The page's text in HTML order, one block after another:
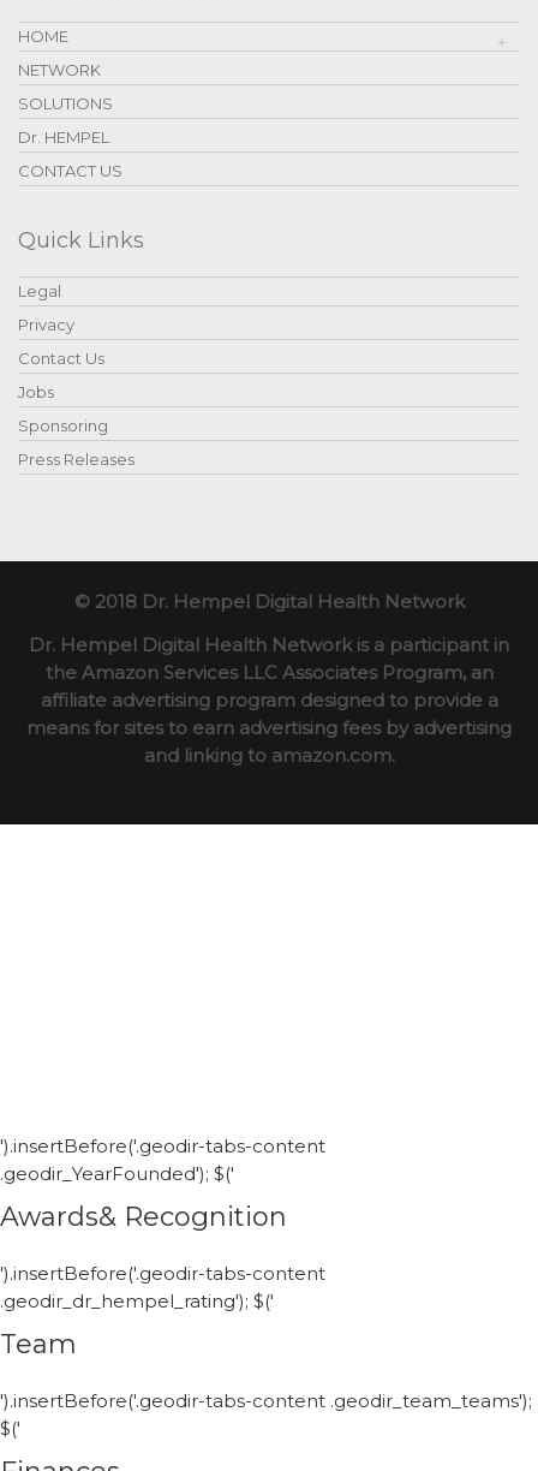
HOME
NETWORK
SOLUTIONS
Dr. HEMPEL
CONTACT US
Quick Links
Legal
Privacy
Contact Us
Jobs
Sponsoring
Press Releases
© 2018 Dr. Hempel Digital Health Network
Dr. Hempel Digital Health Network is a participant in
the Amazon Services LLC Associates Program, an
affiliate advertising program designed to provide a
means for sites to earn advertising fees by advertising
and linking to amazon.com.
').insertBefore('.geodir-tabs-content
.geodir_YearFounded'); $('
Awards& Recognition
').insertBefore('.geodir-tabs-content
.geodir_dr_hempel_rating'); $('
Team
').insertBefore('.geodir-tabs-content .geodir_team_teams');
$('